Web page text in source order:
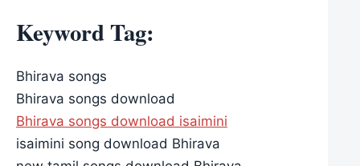
Keyword Tag:
Bhirava songs
Bhirava songs download
Bhirava songs download isaimini
isaimini song download Bhirava